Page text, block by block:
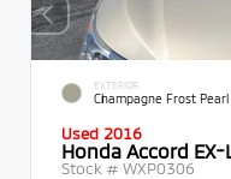
EXTERIOR
Champagne Frost Pearl
Used 2016
Honda Accord EX-L
Stock # WXP0306